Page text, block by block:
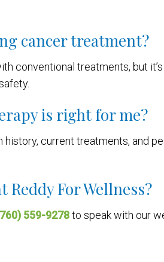
cancer treatment?
conventional treatments, but
is right for me?
history, current treatments, and
For Wellness?
559-9278to speak with our